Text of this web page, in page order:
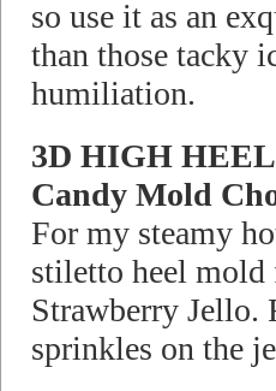
so use it as an
than those tacky
humiliation.
3D HIGH HEEL
Candy Mold
For my steamy
stiletto heel
Strawberry Jello.
sprinkles on the